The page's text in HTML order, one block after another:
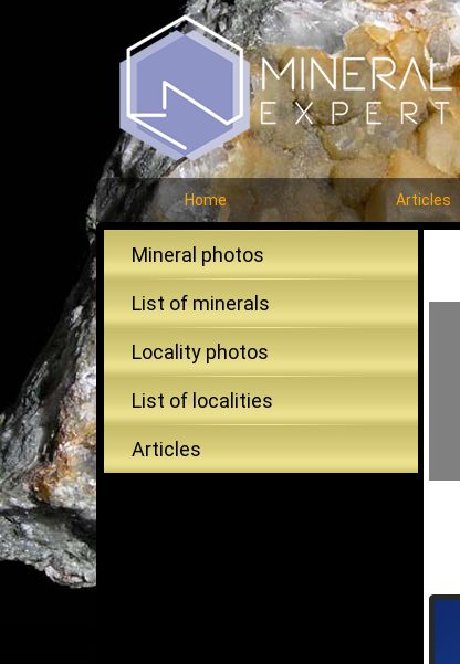
Home Articles
Mineral photos
List of minerals
Locality photos
List of localities
Articles